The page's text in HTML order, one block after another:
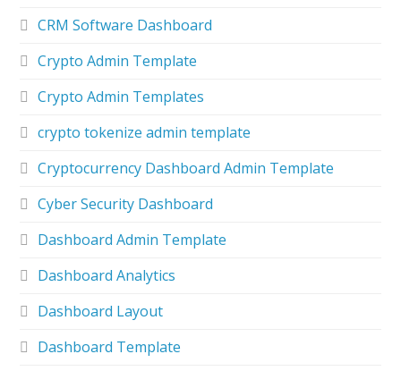
CRM Software Dashboard
Crypto Admin Template
Crypto Admin Templates
crypto tokenize admin template
Cryptocurrency Dashboard Admin Template
Cyber Security Dashboard
Dashboard Admin Template
Dashboard Analytics
Dashboard Layout
Dashboard Template